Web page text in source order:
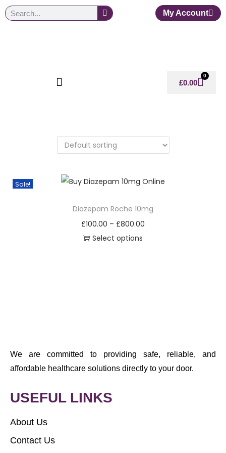
My Account
£0.00
0
Sale!
Diazepam Roche 10mg
£100.00 – £800.00
Select options
We are committed to providing safe, reliable, and
affordable healthcare solutions directly to your door.
USEFUL LINKS
About Us
Contact Us